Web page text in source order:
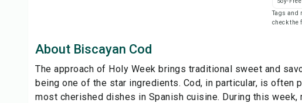
Tags and
check the
About Biscayan Cod
The approach of Holy Week brings traditional sweet and
being one of the star ingredients. Cod, in particular, is often
most cherished dishes in Spanish cuisine. During this